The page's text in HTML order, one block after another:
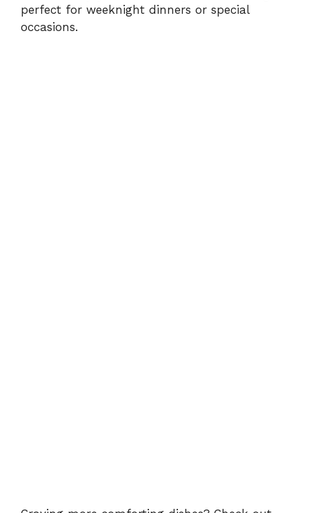
d
perfect for weeknight dinners or special
occasions.